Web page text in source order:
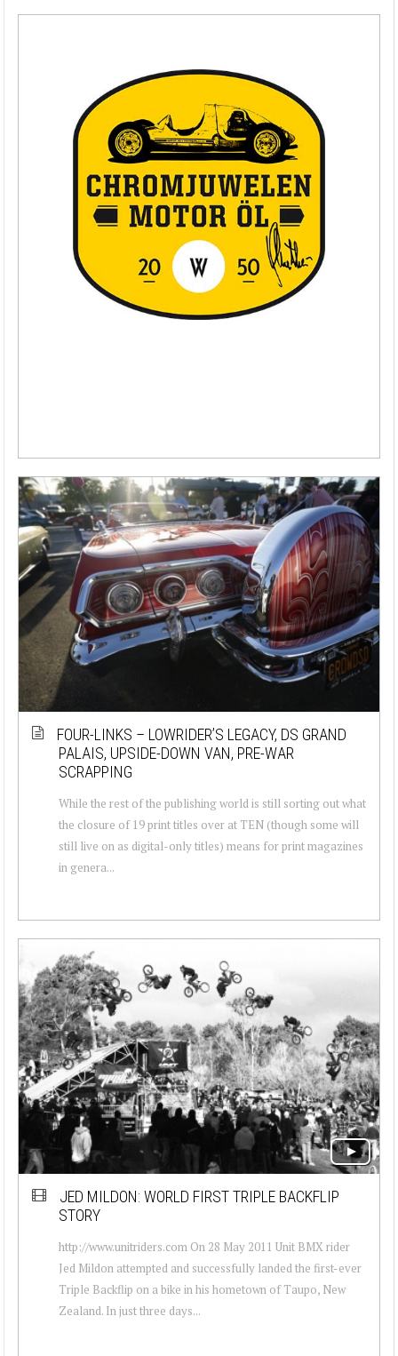
FOUR-LINKS – LOWRIDER’S LEGACY, DS GRAND
PALAIS, UPSIDE-DOWN VAN, PRE-WAR
SCRAPPING
While the rest of the publishing world is still sorting out what
the closure of 19 print titles over at TEN (though some will
still live on as digital-only titles) means for print magazines
in genera...
JED MILDON: WORLD FIRST TRIPLE BACKFLIP
STORY
http://www.unitriders.com On 28 May 2011 Unit BMX rider
Jed Mildon attempted and successfully landed the first-ever
Triple Backflip on a bike in his hometown of Taupo, New
Zealand. In just three days...